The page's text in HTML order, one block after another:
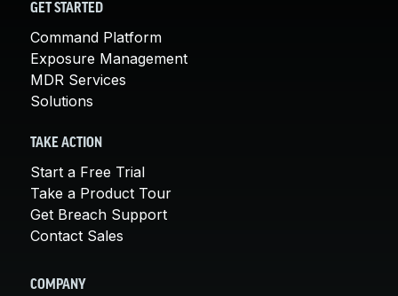
GET STARTED
Command Platform
Exposure Management
MDR Services
Solutions
TAKE ACTION
Start a Free Trial
Take a Product Tour
Get Breach Support
Contact Sales
COMPANY